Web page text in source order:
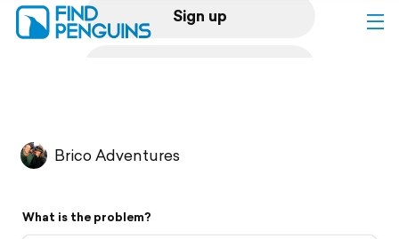
Sign up
Flyover video
Brico Adventures
What is the problem?